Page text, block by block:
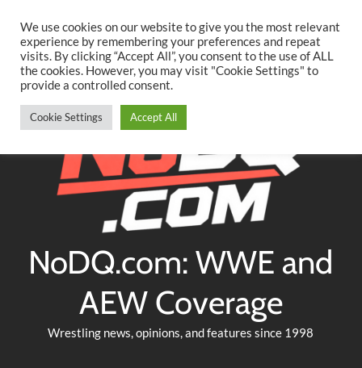
content
TwitterFacebookYouTubeInstagram
NoDQ.com: WWE and
AEW Coverage
Wrestling news, opinions, and features since 1998
We use cookies on our website to give you the most relevant
experience by remembering your preferences and repeat
visits. By clicking “Accept All”, you consent to the use of ALL
the cookies. However, you may visit "Cookie Settings" to
provide a controlled consent.
Cookie Settings Accept All